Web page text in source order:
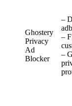
Ghostery
Privacy
Ad
Blocker
–
–
–